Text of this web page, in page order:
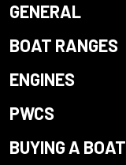
GENERAL
BOAT RANGES
ENGINES
PWCS
BUYING A BOAT